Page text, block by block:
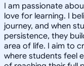
I am passionate
love for learning. I
journey, and when
persistence, they
area of life. I aim to
where students feel